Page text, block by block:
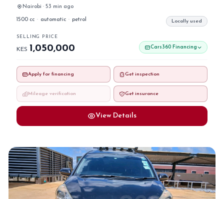
Nairobi · 53 min ago
1500 cc · automatic · petrol Locally used
SELLING PRICE
KES 1,050,000 Cars360 Financing
Apply for financing Get inspection
Mileage verification Get insurance
View Details